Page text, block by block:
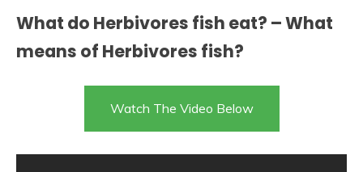
What do Herbivores fish eat? – What
means of Herbivores fish?
Watch The Video Below